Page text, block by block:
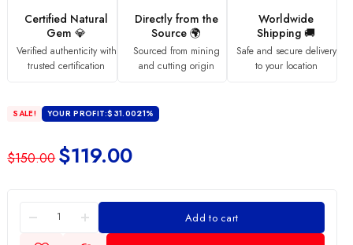
Certified Natural
Gem 💎
Verified authenticity with
trusted certification
Directly from the
Source 🌍
Sourced from mining
and cutting origin
Worldwide
Shipping 🚚
Safe and secure delivery
to your location
SALE! YOUR PROFIT:$ 31.0021%
$150.00 $119.00
Add to cart